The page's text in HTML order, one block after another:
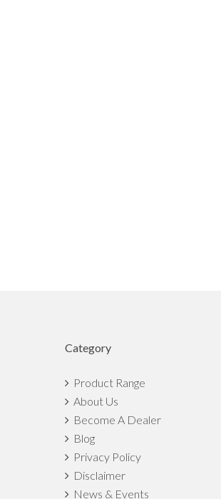
Category
Product Range
About Us
Become A Dealer
Blog
Privacy Policy
Disclaimer
News & Events